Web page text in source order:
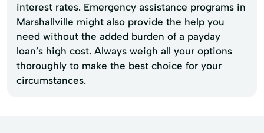
interest rates. Emergency assistance programs in
Marshallville might also provide the help you
need without the added burden of a payday
loan’s high cost. Always weigh all your options
thoroughly to make the best choice for your
circumstances.